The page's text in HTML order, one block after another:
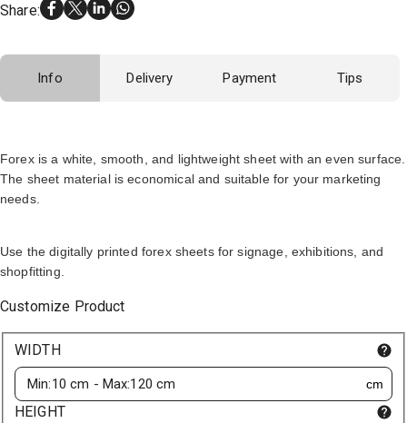
Share:
Info Delivery Payment Tips
Forex is a white, smooth, and lightweight sheet with an even surface.
The sheet material is economical and suitable for your marketing
needs.
Use the digitally printed forex sheets for signage, exhibitions, and
shopfitting.
Customize Product
WIDTH
cm
HEIGHT